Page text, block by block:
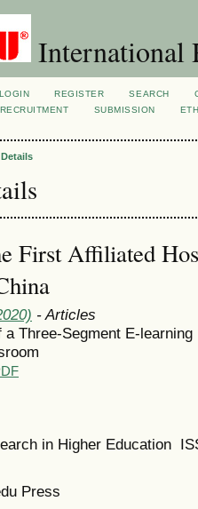
International
LOGIN REGISTER SEARCH
RECRUITMENT SUBMISSION
First Affiliated
- Articles
a Three-Segment E-
in Higher Education
Press